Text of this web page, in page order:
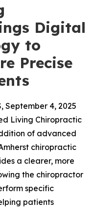
Digital
to
Precise
September 4, 2025
Living Chiropractic
of advanced
chiropractic
a clearer, more
the chiropractor
specific
patients